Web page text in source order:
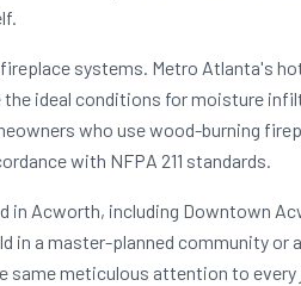
systems. Metro Atlanta's
ideal conditions for moisture
who use wood-burning
with NFPA 211 standards.
in Acworth, including Downtown
in a master-planned community
same meticulous attention to every